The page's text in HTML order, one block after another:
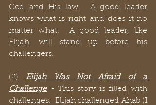
God and His law.  A good leader
knows what is right and does it no
matter what.  A good leader, like
Elijah, will stand up before his
challengers.
(2) Elijah Was Not Afraid of a
Challenge - This story is filled with
challenges.  Elijah challenged Ahab (I